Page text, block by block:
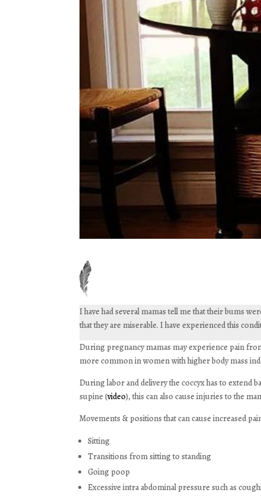
I have had several mamas tell me that their bums
that they are miserable. I have experienced this
During pregnancy mamas may experience pain
more common in women with higher body mass
During labor and delivery the coccyx has to extend
supine (video), this can also cause injuries to the
Movements & positions that can cause increased
Sitting
Transitions from sitting to standing
Going poop
Excessive intra abdominal pressure such as